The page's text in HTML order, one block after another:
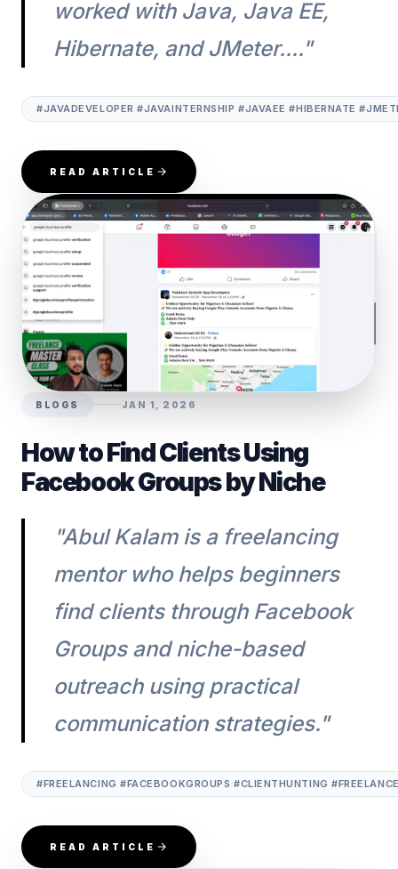
worked with Java, Java EE,
Hibernate, and JMeter...."
#JAVADEVELOPER #JAVAINTERNSHIP #JAVAEE #HIBERNATE
READ ARTICLE
BLOGS JAN 1, 2026
How to Find Clients Using
Facebook Groups by Niche
"Abul Kalam is a freelancing
mentor who helps beginners
find clients through Facebook
Groups and niche-based
outreach using practical
communication strategies."
#FREELANCING #FACEBOOKGROUPS #CLIENTHUNTING
READ ARTICLE